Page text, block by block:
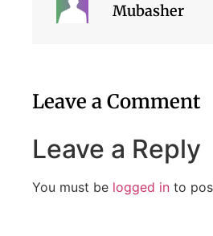
Mubasher
Leave a Comment
Leave a Reply
You must be logged in to